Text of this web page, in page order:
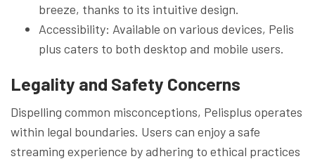
breeze, thanks to its intuitive design.
Accessibility: Available on various devices, Pelis
plus caters to both desktop and mobile users.
Legality and Safety Concerns
Dispelling common misconceptions, Pelisplus operates
within legal boundaries. Users can enjoy a safe
streaming experience by adhering to ethical practices